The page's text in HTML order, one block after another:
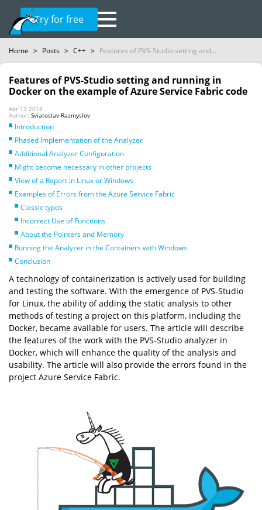
Try for free
Home > Posts > C++ > Features of PVS-Studio setting and...
Features of PVS-Studio setting and running in
Docker on the example of Azure Service Fabric code
Apr 13 2018
Author: Sviatoslav Razmyslov
Introduction
Phased Implementation of the Analyzer
Additional Analyzer Configuration
Might become necessary in other projects
View of a Report in Linux or Windows
Examples of Errors from the Azure Service Fabric
Classic typos
Incorrect Use of Functions
About the Pointers and Memory
Running the Analyzer in the Containers with Windows
Conclusion
A technology of containerization is actively used for building
and testing the software. With the emergence of PVS-Studio
for Linux, the ability of adding the static analysis to other
methods of testing a project on this platform, including the
Docker, became available for users. The article will describe
the features of the work with the PVS-Studio analyzer in
Docker, which will enhance the quality of the analysis and
usability. The article will also provide the errors found in the
project Azure Service Fabric.